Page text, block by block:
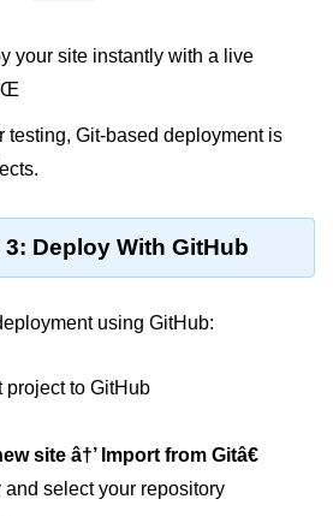
your site instantly with a live
testing, Git-based deployment is
Deploy With GitHub
using GitHub:
project to GitHub
site â†’ Import from Gitâ€
select your repository